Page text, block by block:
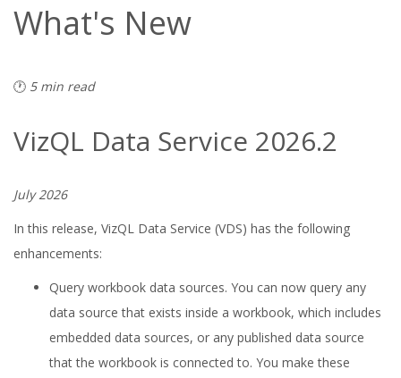
What's New
🕐 5 min read
VizQL Data Service 2026.2
July 2026
In this release, VizQL Data Service (VDS) has the following
enhancements:
Query workbook data sources. You can now query any
data source that exists inside a workbook, which includes
embedded data sources, or any published data source
that the workbook is connected to. You make these